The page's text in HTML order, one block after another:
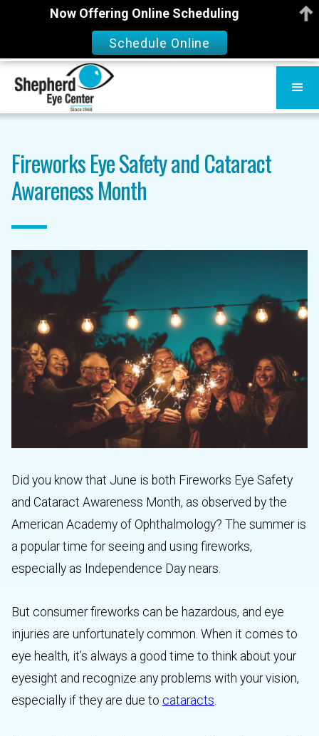
Fireworks Eye Safety and Cataract
Awareness Month
Did you know that June is both Fireworks Eye Safety
and Cataract Awareness Month, as observed by the
American Academy of Ophthalmology? The summer is
a popular time for seeing and using fireworks,
especially as Independence Day nears.
But consumer fireworks can be hazardous, and eye
injuries are unfortunately common. When it comes to
eye health, it’s always a good time to think about your
eyesight and recognize any problems with your vision,
especially if they are due to cataracts.
Now Offering Online Scheduling
Schedule Online